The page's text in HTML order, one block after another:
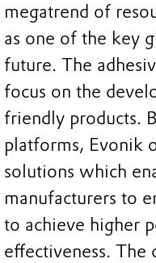
megatrend of
as one of the key
future. The
focus on the
friendly products.
platforms, Evonik
solutions which
manufacturers to
to achieve higher
effectiveness.